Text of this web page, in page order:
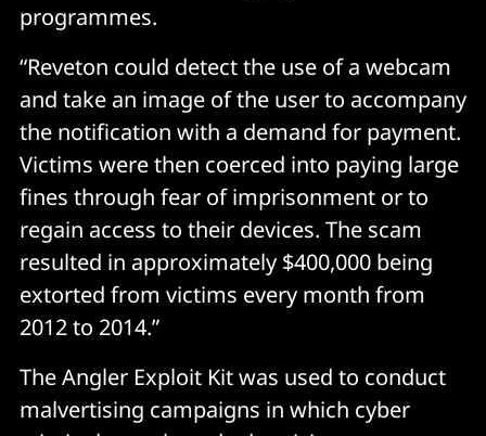
programmes.
“Reveton could detect the use of a webcam
and take an image of the user to accompany
the notification with a demand for payment.
Victims were then coerced into paying large
fines through fear of imprisonment or to
regain access to their devices. The scam
resulted in approximately $400,000 being
extorted from victims every month from
2012 to 2014.”
The Angler Exploit Kit was used to conduct
malvertising campaigns in which cyber